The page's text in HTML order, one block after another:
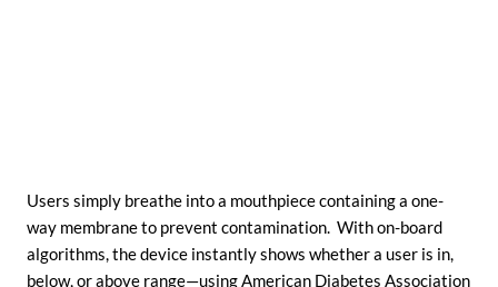
Users simply breathe into a mouthpiece containing a one-
way membrane to prevent contamination. With on-board
algorithms, the device instantly shows whether a user is in,
below, or above range—using American Diabetes Association